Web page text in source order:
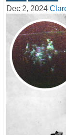
Dec 2, 2024